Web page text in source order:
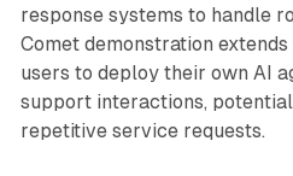
response systems to handle
Comet demonstration
users to deploy their own AI
support interactions,
repetitive service requests.